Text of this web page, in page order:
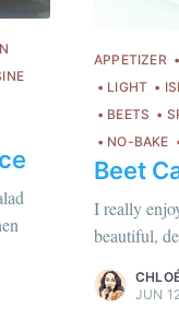
APPETIZER
LIGHT
BEETS
NO-BAKE
Beet
I really
beautiful,
Chloé Flam
Pour en savoir plus sur
Discover more content.
JUN